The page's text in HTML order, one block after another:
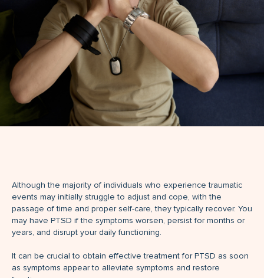
Although the majority of individuals who experience traumatic
events may initially struggle to adjust and cope, with the
passage of time and proper self-care, they typically recover. You
may have PTSD if the symptoms worsen, persist for months or
years, and disrupt your daily functioning.
It can be crucial to obtain effective treatment for PTSD as soon
as symptoms appear to alleviate symptoms and restore